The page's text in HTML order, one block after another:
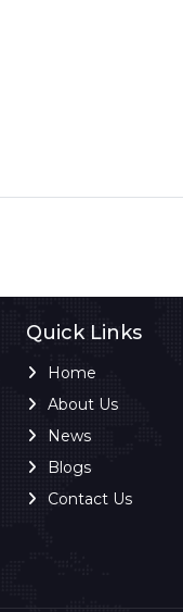
Quick Links
Home
About Us
News
Blogs
Contact Us